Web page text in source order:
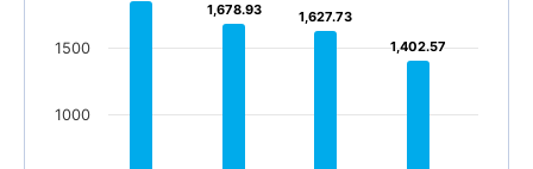
1,678.93
1,678.93 1,627.73
1,627.73
1,402.57
1,402.57
1000
1500